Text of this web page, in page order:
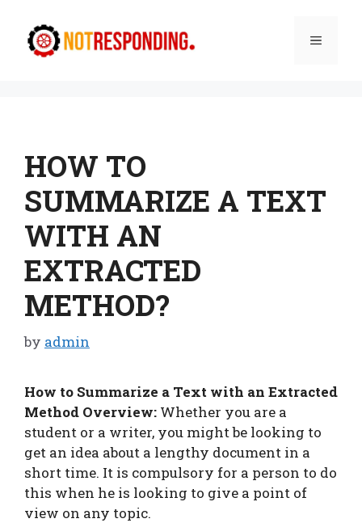
content
Menu
HOW TO
SUMMARIZE A TEXT
WITH AN
EXTRACTED
METHOD?
by admin
How to Summarize a Text with an Extracted
Method Overview: Whether you are a
student or a writer, you might be looking to
get an idea about a lengthy document in a
short time. It is compulsory for a person to do
this when he is looking to give a point of
view on any topic.